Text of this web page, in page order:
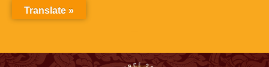
Translate »